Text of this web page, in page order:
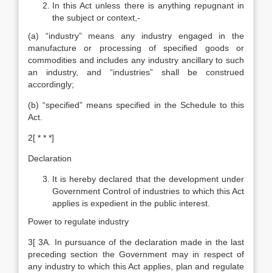
In this Act unless there is anything repugnant in
the subject or context,-
(a) “industry” means any industry engaged in the
manufacture or processing of specified goods or
commodities and includes any industry ancillary to such
an industry, and “industries” shall be construed
accordingly;
(b) “specified” means specified in the Schedule to this
Act.
2[ * * *]
Declaration
It is hereby declared that the development under
Government Control of industries to which this Act
applies is expedient in the public interest.
Power to regulate industry
3[ 3A. In pursuance of the declaration made in the last
preceding section the Government may in respect of
any industry to which this Act applies, plan and regulate